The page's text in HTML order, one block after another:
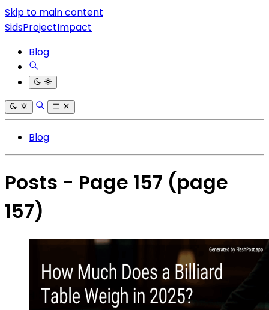
Skip to main content
SidsProjectImpact
Blog
Blog
Posts - Page 157 (page
157)